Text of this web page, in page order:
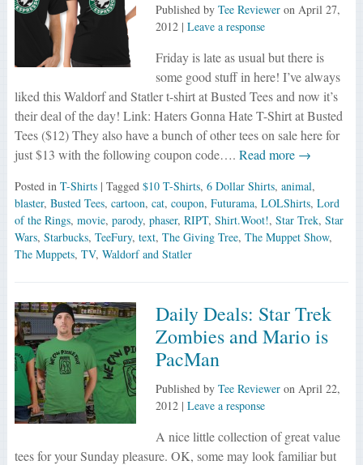
Published by Tee Revieweron April 27,
2012| Leave a response
Friday is late as usual but there is
some good stuff in here! I’ve always
liked this Waldorf and Statler t-shirt at Busted Tees and now it’s
their deal of the day! Link: Haters Gonna Hate T-Shirt at Busted
Tees ($12) They also have a bunch of other tees on sale here for
just $13 with the following coupon code…. Read more →
Posted in T-Shirts | Tagged $10 T-Shirts, 6 Dollar Shirts, animal,
blaster, Busted Tees, cartoon, cat, coupon, Futurama, LOLShirts, Lord
of the Rings, movie, parody, phaser, RIPT, Shirt.Woot!, Star Trek, Star
Wars, Starbucks, TeeFury, text, The Giving Tree, The Muppet Show,
The Muppets, TV, Waldorf and Statler
Daily Deals: Star Trek
Zombies and Mario is
PacMan
Published by Tee Revieweron April 22,
2012| Leave a response
A nice little collection of great value
tees for your Sunday pleasure. OK, some may look familiar but